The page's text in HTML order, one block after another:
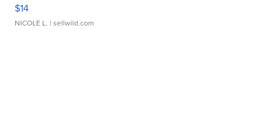
$14
NICOLE L. | sellwild.com